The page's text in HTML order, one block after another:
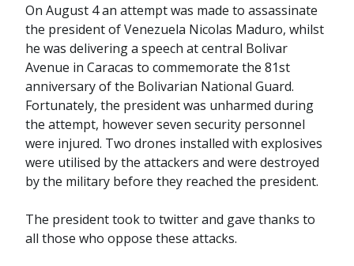
On August 4 an attempt was made to assassinate
the president of Venezuela Nicolas Maduro, whilst
he was delivering a speech at central Bolivar
Avenue in Caracas to commemorate the 81st
anniversary of the Bolivarian National Guard.
Fortunately, the president was unharmed during
the attempt, however seven security personnel
were injured. Two drones installed with explosives
were utilised by the attackers and were destroyed
by the military before they reached the president.
The president took to twitter and gave thanks to
all those who oppose these attacks.